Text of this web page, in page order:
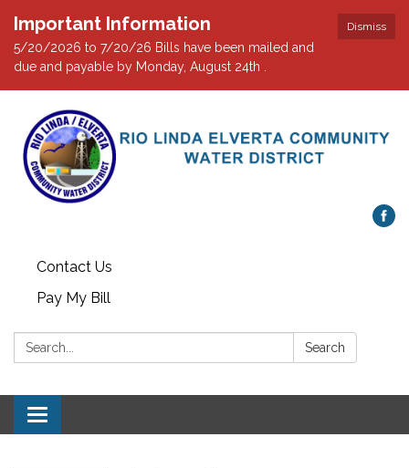
Dismiss
Important Information
5/20/2026 to 7/20/26 Bills have been mailed and
due and payable by Monday, August 24th .
Contact Us
Pay My Bill
Search: Search
Toggle navigation